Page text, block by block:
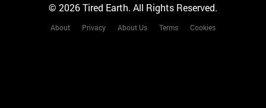
© 2026 Tired Earth. All Rights Reserved.
About Privacy About Us Terms Cookies